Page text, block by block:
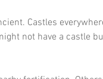
Castles
not have a castle